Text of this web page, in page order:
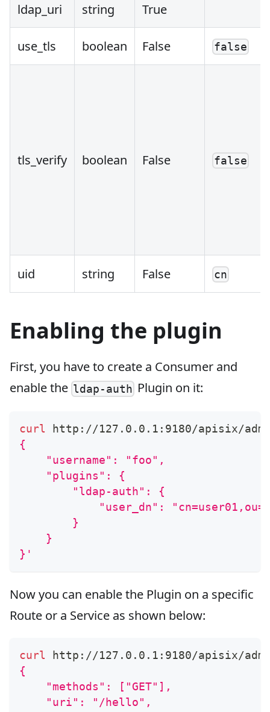
ldap_uri string True
use_tls boolean False false
tls_verify boolean False false
uid string False cn
Enabling the plugin
First, you have to create a Consumer and
enable the ldap-auth Plugin on it:
curl http://127.0.0.1:9180/apisix/
{
    "username": "foo",
    "plugins": {
        "ldap-auth": {
"user_dn":
        }
    }
}'
Now you can enable the Plugin on a specific
Route or a Service as shown below:
curl http://127.0.0.1:9180/apisix/
{
    "methods": ["GET"],
    "uri": "/hello",